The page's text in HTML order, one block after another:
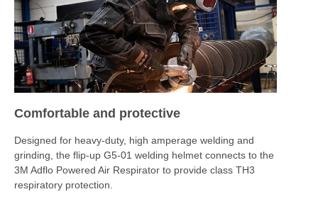
Comfortable and protective
Designed for heavy-duty, high amperage welding and
grinding, the flip-up G5-01 welding helmet connects to the
3M Adflo Powered Air Respirator to provide class TH3
respiratory protection.